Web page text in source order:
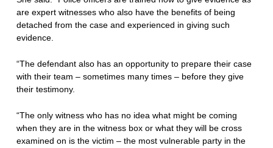
are expert witnesses who also have the benefits of being
detached from the case and experienced in giving such
evidence.
“The defendant also has an opportunity to prepare their case
with their team – sometimes many times – before they give
their testimony.
“The only witness who has no idea what might be coming
when they are in the witness box or what they will be cross
examined on is the victim – the most vulnerable party in the